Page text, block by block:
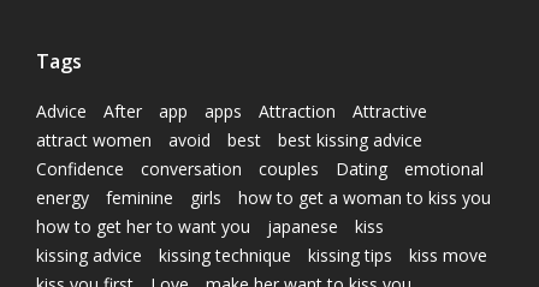
Tags
Advice After app apps Attraction
Attractive
attract women
avoid best
best kissing advice
Confidence
conversation couples Dating
emotional
energy
feminine girls
how to get a woman to kiss you
how to get her to want you
japanese
kiss
kissing advice
kissing technique kissing tips
kiss move